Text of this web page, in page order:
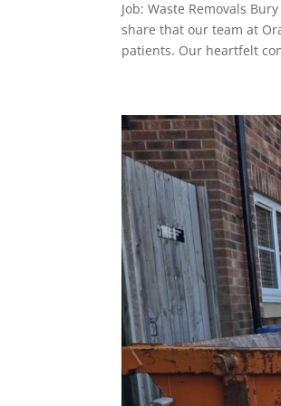
Job: Waste Removals
share that our team at
patients. Our heartfelt